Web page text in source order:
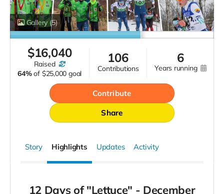
Gallery (5)
$16,040
raised
64% of $25,000 goal
106
contributions
6
years running
Contribute
Share
Story Highlights Updates Activity
12 Days of "Lettuce" - December